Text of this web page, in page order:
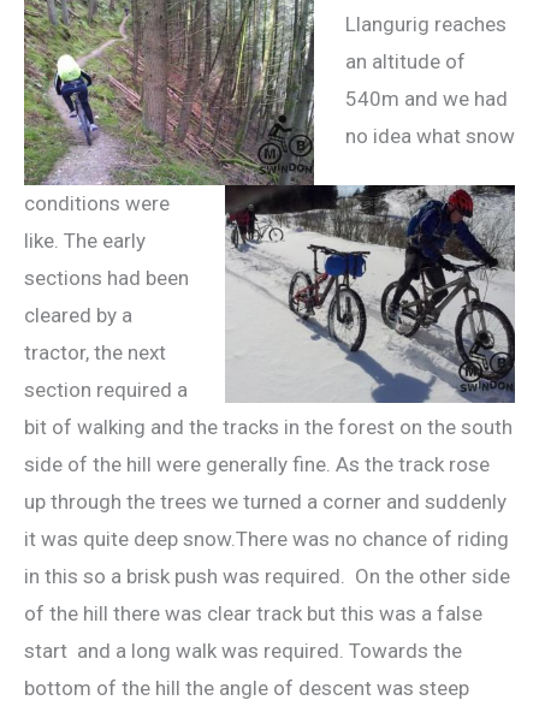
Llangurig reaches
an altitude of
540m and we had
no idea what snow
conditions were
like. The early
sections had been
cleared by a
tractor, the next
section required a
bit of walking and the tracks in the forest on the south
side of the hill were generally fine. As the track rose
up through the trees we turned a corner and suddenly
it was quite deep snow.There was no chance of riding
in this so a brisk push was required. On the other side
of the hill there was clear track but this was a false
start and a long walk was required. Towards the
bottom of the hill the angle of descent was steep